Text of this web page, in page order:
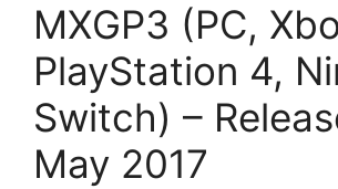
MXGP3 (PC,
PlayStation 4,
Switch) –
May 2017